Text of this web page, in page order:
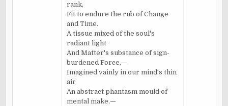
rank,
Fit to endure the rub of Change
and Time.
A tissue mixed of the soul's
radiant light
And Matter's substance of sign-
burdened Force,—
Imagined vainly in our mind's thin
air
An abstract phantasm mould of
mental make,—